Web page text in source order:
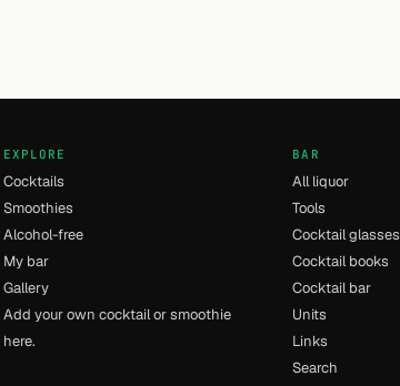
EXPLORE
Cocktails
Smoothies
Alcohol-free
My bar
Gallery
Add your own cocktail or smoothie
here.
BAR
All liquor
Tools
Cocktail glasses
Cocktail books
Cocktail bar
Units
Links
Search